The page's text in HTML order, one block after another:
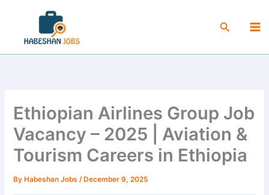
content
Search
Ethiopian Airlines Group Job
Vacancy – 2025 | Aviation &
Tourism Careers in Ethiopia
By Habeshan Jobs/ December 9, 2025